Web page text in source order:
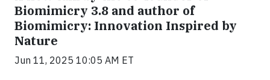
Biomimicry 3.8 and author of
Biomimicry: Innovation Inspired by
Nature
Jun 11, 2025 10:05 AM ET